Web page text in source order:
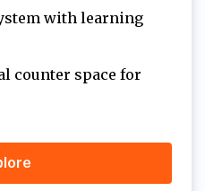
with learning
counter space for